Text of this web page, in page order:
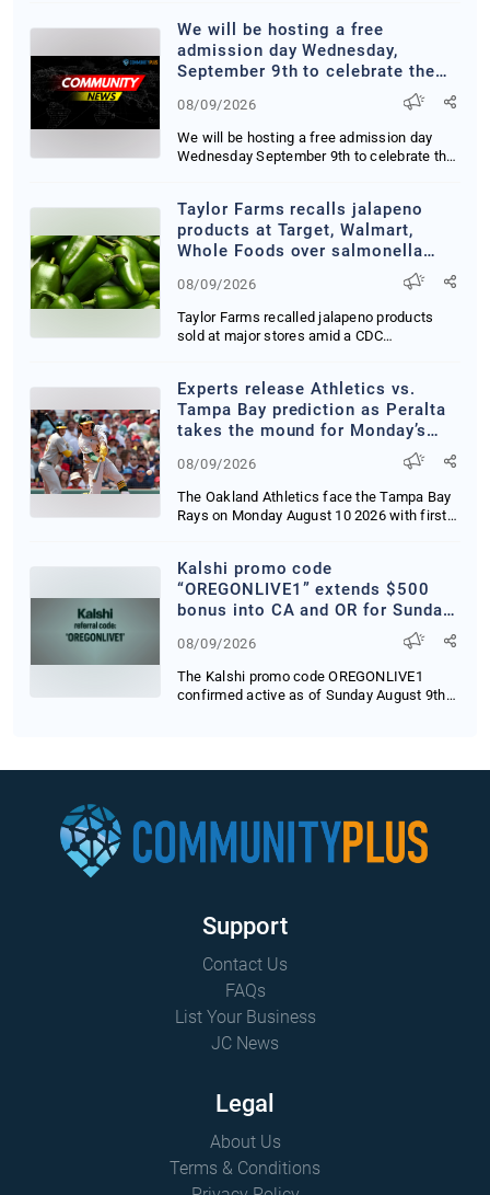
We will be hosting a free
admission day Wednesday,
September 9th to celebrate the
11th anniversary of our bayfront
building. If you've thought about
visiting the museum, but have
never made the time, this is your
#cooscountyoregon
#coosbayevents #coosbay
#cooshistorymuseum
#VisitCoosBay #thepeoplescoast
#supportlocal
08/09/2026
We will be hosting a free admission day
Wednesday September 9th to celebrate the
Taylor Farms recalls jalapeno
products at Target, Walmart,
Whole Foods over salmonella
08/09/2026
Taylor Farms recalled jalapeno products
sold at major stores amid a CDC
Experts release Athletics vs.
Tampa Bay prediction as Peralta
takes the mound for Monday’s
08/09/2026
The Oakland Athletics face the Tampa Bay
Rays on Monday August 10 2026 with first
Kalshi promo code
“OREGONLIVE1” extends $500
bonus into CA and OR for Sunday
08/09/2026
The Kalshi promo code OREGONLIVE1
confirmed active as of Sunday August 9th
Support
Contact Us
FAQs
List Your Business
JC News
Legal
About Us
Terms & Conditions